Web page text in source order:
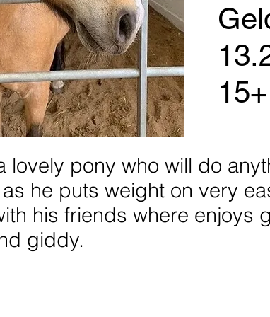
lovely pony who will do
he puts weight on very
his friends where enjoys
giddy.